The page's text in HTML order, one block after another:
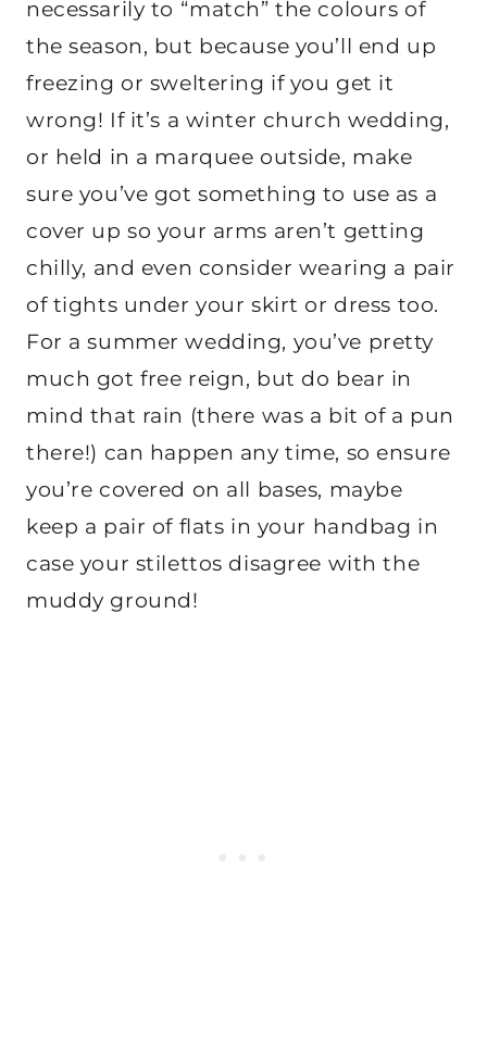
necessarily to “match” the colours of
the season, but because you’ll end up
freezing or sweltering if you get it
wrong! If it’s a winter church wedding,
or held in a marquee outside, make
sure you’ve got something to use as a
cover up so your arms aren’t getting
chilly, and even consider wearing a pair
of tights under your skirt or dress too.
For a summer wedding, you’ve pretty
much got free reign, but do bear in
mind that rain (there was a bit of a pun
there!) can happen any time, so ensure
you’re covered on all bases, maybe
keep a pair of flats in your handbag in
case your stilettos disagree with the
muddy ground!